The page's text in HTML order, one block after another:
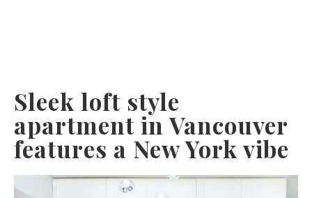
Sleek loft style
apartment in Vancouver
features a New York vibe